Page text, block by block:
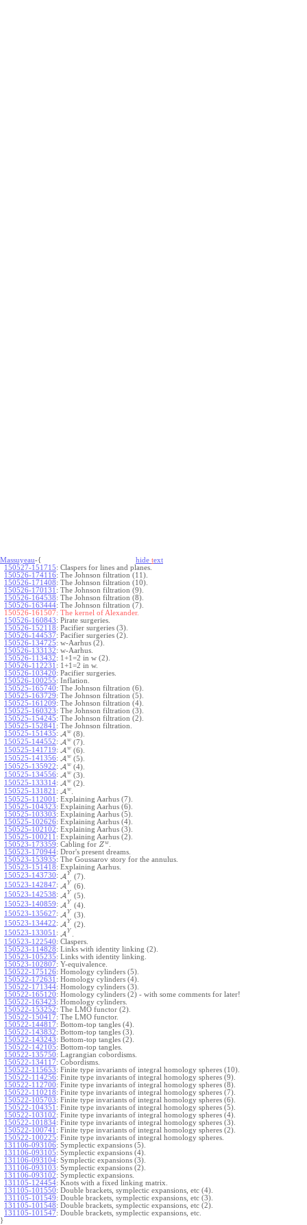
Massuyeau-{ hide text
150527-151715: Claspers for lines and planes.
150526-174116: The Johnson filtration (11).
150526-171408: The Johnson filtration (10).
150526-170131 : The Johnson filtration (9).
150526-164538: The Johnson filtration (8).
150526-163444: The Johnson filtration (7).
150526-161507: The kernel of Alexander.
150526-160843: Pirate surgeries.
150526-152118: Pacifier surgeries (3).
150526-144537: Pacifier surgeries (2).
150526-134725: w-Aarhus (2).
150526-133132: w-Aarhus.
150526-113432: 1+1=2 in w (2).
150526-112231 : 1+1=2 in w.
150526-103420: Pacifier surgeries.
150526-100255: Inflation.
150525-165740: The Johnson filtration (6).
150525-163729: The Johnson filtration (5).
150525-161209: The Johnson filtration (4).
150525-160323: The Johnson filtration (3).
150525-154245: The Johnson filtration (2).
150525-152841 : The Johnson filtration.
150525-151435: A w (8).
150525-144552: A w (7).
150525-141719: A w (6).
150525-141356: A w (5).
150525-135922: A w (4).
150525-134556: A w (3).
150525-133314: A w (2).
150525-131821 : A w
150525-112001 : Explaining Aarhus (7).
150525-104323: Explaining Aarhus (6).
150525-103303: Explaining Aarhus (5).
150525-102626: Explaining Aarhus (4).
150525-102102: Explaining Aarhus (3).
150525-100211 : Explaining Aarhus (2).
150523-173359: Cabling for Zw
150523-170944: Dror's present dreams.
150523-153935: The Goussarov story for the annulus.
150523-151418: Explaining Aarhus.
150523-143730: A Y
(7).
150523-142847: A Y
(6).
150523-142538: A Y
(5).
150523-140859: A Y
(4).
150523-135627: A Y
(3).
150523-134422: A Y
(2).
150523-133051 : A Y
150523-122540: Claspers.
150523-114828: Links with identity linking (2).
150523-105235: Links with identity linking.
150523-102807: Y-equivalence.
150522-175126: Homology cylinders (5).
150522-172631 : Homology cylinders (4).
150522-171344: Homology cylinders (3).
150522-165120: Homology cylinders (2) - with some comments for later!
150522-163423: Homology cylinders.
150522-153252: The LMO functor (2).
150522-150417: The LMO functor.
150522-144817: Bottom-top tangles (4).
150522-143832: Bottom-top tangles (3).
150522-143243: Bottom-top tangles (2).
150522-142105: Bottom-top tangles.
150522-135750: Lagrangian cobordisms.
150522-134117: Cobordisms.
150522-115653: Finite type invariants of integral homology spheres (10).
150522-114256: Finite type invariants of integral homology spheres (9).
150522-112700: Finite type invariants of integral homology spheres (8).
150522-110218: Finite type invariants of integral homology spheres (7).
150522-105703: Finite type invariants of integral homology spheres (6).
150522-104351 : Finite type invariants of integral homology spheres (5).
150522-103102: Finite type invariants of integral homology spheres (4).
150522-101834: Finite type invariants of integral homology spheres (3).
150522-100741 : Finite type invariants of integral homology spheres (2).
150522-100225: Finite type invariants of integral homology spheres.
131106-093106: Symplectic expansions (5).
131106-093105: Symplectic expansions (4).
131106-093104: Symplectic expansions (3).
131106-093103: Symplectic expansions (2).
131106-093102: Symplectic expansions.
131105-124454: Knots with a fixed linking matrix.
131105-101550: Double brackets, symplectic expansions, etc (4).
131105-101549: Double brackets, symplectic expansions, etc (3).
131105-101548: Double brackets, symplectic expansions, etc (2).
131105-101547: Double brackets, symplectic expansions, etc.
}